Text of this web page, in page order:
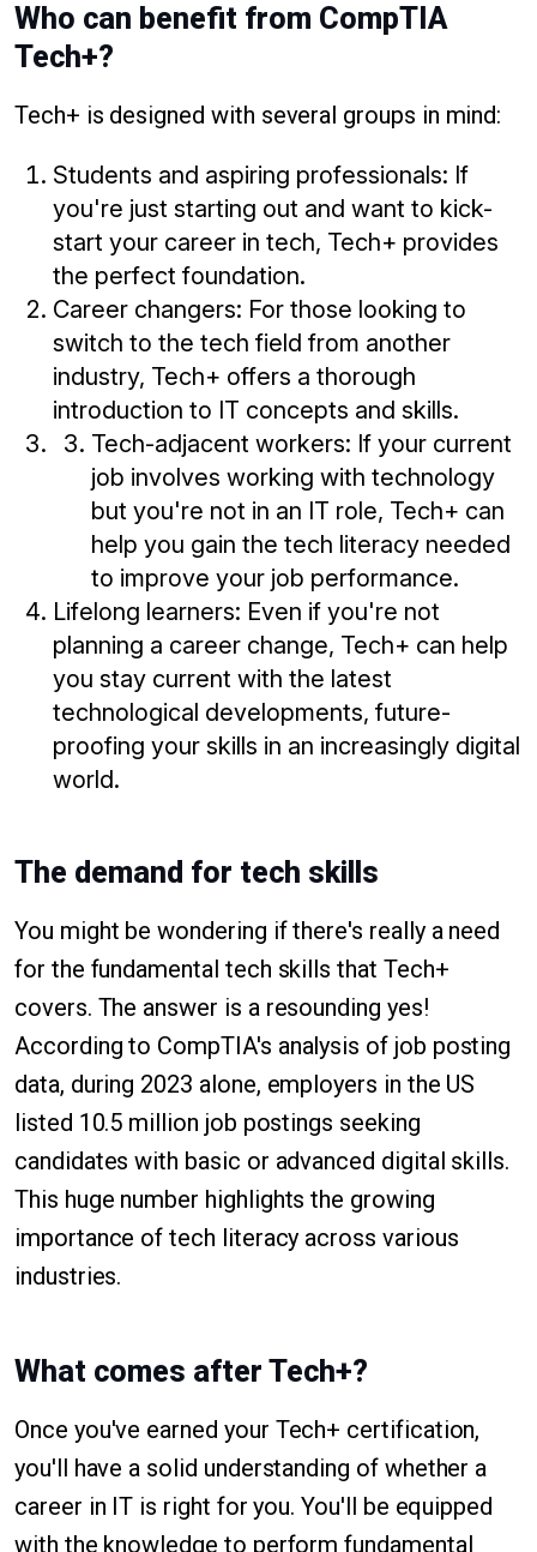
Who can benefit from CompTIA
Tech+?
Tech+ is designed with several groups in mind:
Students and aspiring professionals: If
you're just starting out and want to kick-
start your career in tech, Tech+ provides
the perfect foundation.
Career changers: For those looking to
switch to the tech field from another
industry, Tech+ offers a thorough
introduction to IT concepts and skills.
Tech-adjacent workers: If your current
job involves working with technology
but you're not in an IT role, Tech+ can
help you gain the tech literacy needed
to improve your job performance.
Lifelong learners: Even if you're not
planning a career change, Tech+ can help
you stay current with the latest
technological developments, future-
proofing your skills in an increasingly digital
world.
The demand for tech skills
You might be wondering if there's really a need
for the fundamental tech skills that Tech+
covers. The answer is a resounding yes!
According to CompTIA's analysis of job posting
data, during 2023 alone, employers in the US
listed 10.5 million job postings seeking
candidates with basic or advanced digital skills.
This huge number highlights the growing
importance of tech literacy across various
industries.
What comes after Tech+?
Once you've earned your Tech+ certification,
you'll have a solid understanding of whether a
career in IT is right for you. You'll be equipped
with the knowledge to perform fundamental